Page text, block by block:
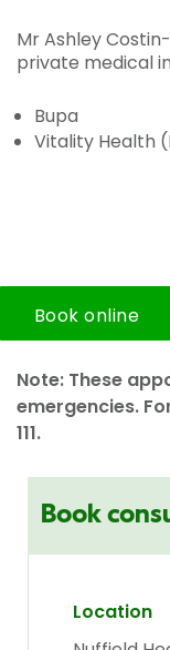
Mr Ashley
private medical
Bupa
Vitality Health
Book online